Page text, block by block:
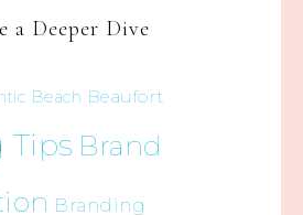
a Deeper Dive
Beach Beaufort
Tips Brand
Branding